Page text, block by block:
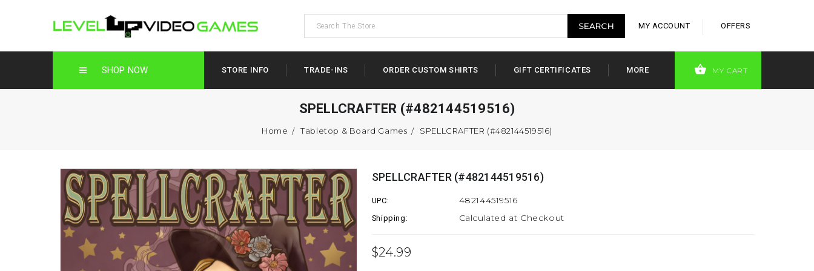
MY ACCOUNT OFFERS
SHOP NOW STORE INFO TRADE-INS ORDER CUSTOM SHIRTS GIFT CERTIFICATES MORE MY CART
SPELLCRAFTER (#482144519516)
Home Tabletop & Board Games SPELLCRAFTER (#482144519516)
SPELLCRAFTER (#482144519516)
UPC: 482144519516
Shipping: Calculated at Checkout
$24.99